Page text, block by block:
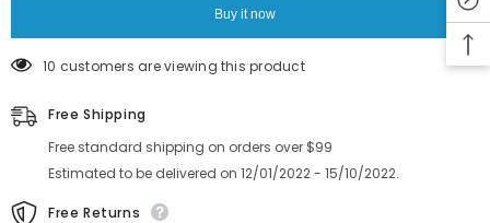
Buy it now
10 customers are viewing this product
Free Shipping
Free standard shipping on orders over $99
Estimated to be delivered on 12/01/2022 - 15/10/2022.
Free Returns